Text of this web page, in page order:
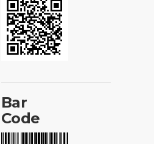
Bar
Code